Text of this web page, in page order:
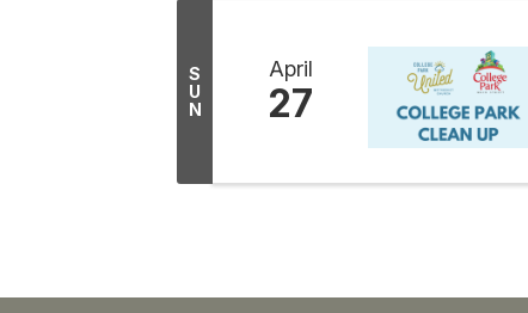
S
U
N
April
27